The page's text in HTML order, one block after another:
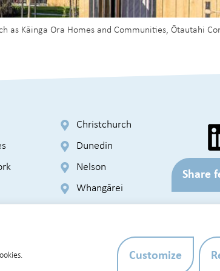
Customize
as Kāinga Ora Homes and Communities, Ōtautahi
Christchurch
Dunedin
Nelson
Whangārei
Share